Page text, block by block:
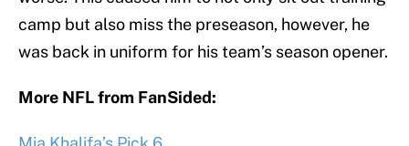
camp but also miss the preseason, however, he
was back in uniform for his team’s season opener.
More NFL from FanSided: